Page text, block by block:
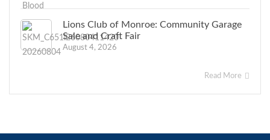
Lions Club of Monroe: Community Garage
Sale and Craft Fair
August 4, 2026
Read More